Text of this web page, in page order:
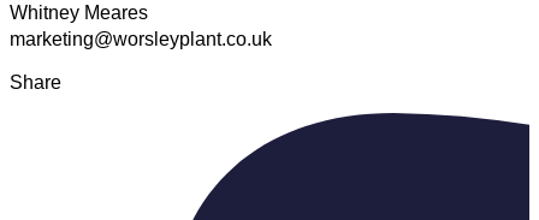
Whitney Meares
marketing@worsleyplant.co.uk
Share